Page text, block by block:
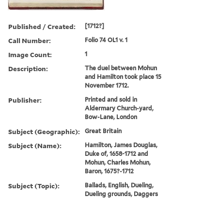
Published / Created: [1712?]
Call Number: Folio 74 OL1 v. 1
Image Count: 1
Description:
The duel between Mohun
and Hamilton took place 15
November 1712.
Publisher:
Printed and sold in
Aldermary Church-yard,
Bow-Lane, London
Subject (Geographic): Great Britain
Subject (Name):
Hamilton, James Douglas,
Duke of, 1658-1712 and
Mohun, Charles Mohun,
Baron, 1675?-1712
Subject (Topic):
Ballads, English, Dueling,
Dueling grounds, Daggers